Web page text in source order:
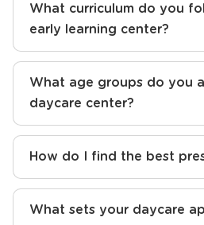
What curriculum do you
early learning center?
What age groups do you
daycare center?
How do I find the best
What sets your daycare